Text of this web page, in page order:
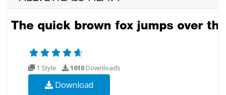
1 Style 1610 Downloads
Download